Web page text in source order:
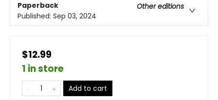
Paperback
Other editions
Published: Sep 03, 2024
$12.99
1 in store
Add to cart